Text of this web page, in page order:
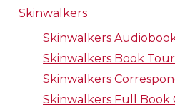
Skinwalkers
Skinwalkers
Skinwalkers Book
Skinwalkers
Skinwalkers Full Book